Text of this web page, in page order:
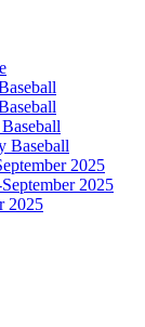
Baseball
2025
2025
2025